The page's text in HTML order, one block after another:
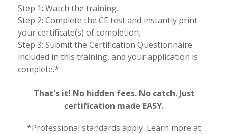
Step 1: Watch the training.
Step 2: Complete the CE test and instantly print
your certificate(s) of completion.
Step 3: Submit the Certification Questionnaire
included in this training, and your application is
complete.*
That's it! No hidden fees. No catch. Just
certification made EASY.
*Professional standards apply. Learn more at